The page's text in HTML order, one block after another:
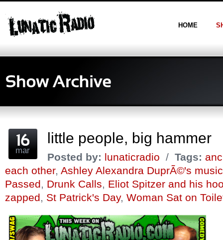
HOME
mar
little people, big hammer
Posted by: lunaticradio / Tags:
each other, Ashley Alexandra DuprÃ©'s music
Passed, Drunk Calls, Eliot Spitzer and his
zapped, St Patrick's Day, Woman Sat on